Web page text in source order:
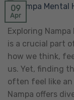
09
Apr
Exploring
is a crucial part
how we think,
us. Yet, finding
often feel like
Nampa offers